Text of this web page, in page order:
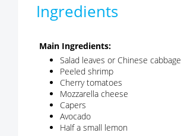
Ingredients
Main Ingredients:
Salad leaves or Chinese cabbage
Peeled shrimp
Cherry tomatoes
Mozzarella cheese
Capers
Avocado
Half a small lemon